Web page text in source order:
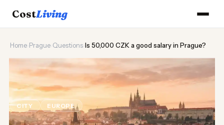
CostLiving
Home Prague Questions Is 50,000 CZK a good salary in Prague?
Is 50,000 CZK a good salary in
Prague?
CITY EUROPE Updated August 2026